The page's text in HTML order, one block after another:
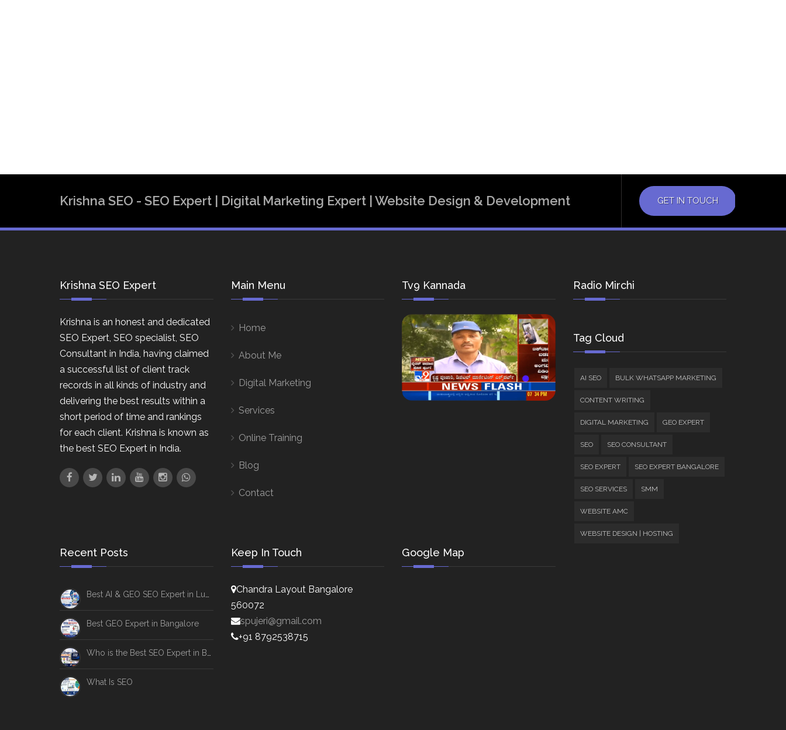
Krishna SEO - SEO Expert | Digital Marketing Expert | Website Design & Development GET IN TOUCH
Krishna SEO Expert
Krishna is an honest and dedicated
SEO Expert, SEO specialist, SEO
Consultant in India, having claimed
a successful list of client track
records in all kinds of industry and
delivering the best results within a
short period of time and rankings
for each client. Krishna is known as
the best SEO Expert in India.
Main Menu
Home
About Me
Digital Marketing
Services
Online Training
Blog
Contact
Tv9 Kannada Radio Mirchi
Tag Cloud
AI SEO BULK WHATSAPP MARKETING
CONTENT WRITING
DIGITAL MARKETING GEO EXPERT
SEO SEO CONSULTANT
SEO EXPERT SEO EXPERT BANGALORE
SEO SERVICES SMM
WEBSITE AMC
WEBSITE DESIGN | HOSTING
Recent Posts
Best GEO Expert in Bangalore
What Is SEO
Keep In Touch
Chandra Layout Bangalore
560072
spujeri@gmail.com
+91 8792538715
Google Map